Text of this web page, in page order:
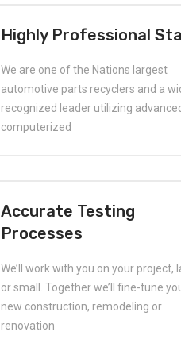
Highly Professional
We are one of the Nations largest
automotive parts recyclers and a
recognized leader utilizing
computerized
Accurate Testing
Processes
We’ll work with you on your project,
or small. Together we’ll fine-tune
new construction, remodeling or
renovation